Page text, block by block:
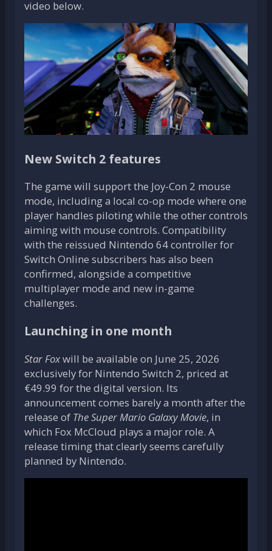
video below.
New Switch 2 features
The game will support the Joy-Con 2 mouse
mode, including a local co-op mode where one
player handles piloting while the other controls
aiming with mouse controls. Compatibility
with the reissued Nintendo 64 controller for
Switch Online subscribers has also been
confirmed, alongside a competitive
multiplayer mode and new in-game
challenges.
Launching in one month
Star Foxwill be available on June 25, 2026
exclusively for Nintendo Switch 2, priced at
€49.99 for the digital version. Its
announcement comes barely a month after the
release of The Super Mario Galaxy Movie, in
which Fox McCloud plays a major role. A
release timing that clearly seems carefully
planned by Nintendo.